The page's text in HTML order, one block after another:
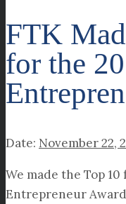
FTK
for the
November 22,
We made the Top 10
Entrepreneur